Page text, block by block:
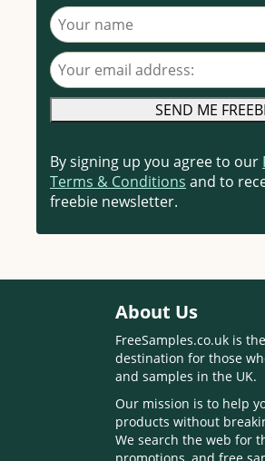
Your name
Your email address
By signing up you agree to our
Terms & Conditions and to
freebie newsletter.
About Us
FreeSamples.co.uk is
destination for those
and samples in the UK.
Our mission is to help
products without
We search the web for